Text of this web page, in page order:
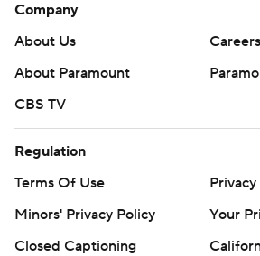
Company
About Us
Careers
About Paramount
CBS TV
Regulation
Terms Of Use
Minors' Privacy Policy
Closed Captioning